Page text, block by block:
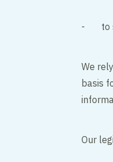
- to
We
basis
Our